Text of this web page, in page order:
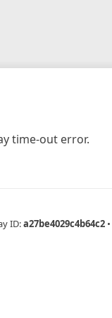
time-out error.
ID:a27be4029c4b64c2 •